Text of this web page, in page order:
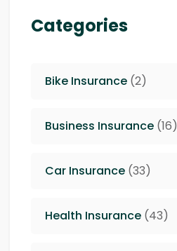
Categories
Bike Insurance (2)
Business Insurance (16)
Car Insurance (33)
Health Insurance (43)